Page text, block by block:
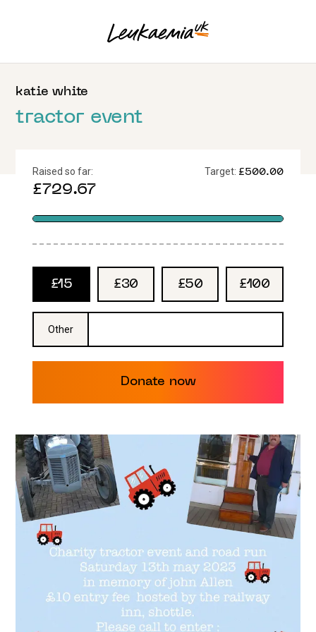
katiewhite
tractor event
Raised so far:
£729.67
Target: £500.00
£15 £30 £50 £100
Other
Donate now